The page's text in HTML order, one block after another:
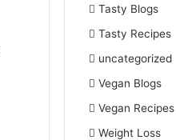
Tasty Blogs
Tasty Recipes
uncategorized
Vegan Blogs
Vegan Recipes
Weight Loss